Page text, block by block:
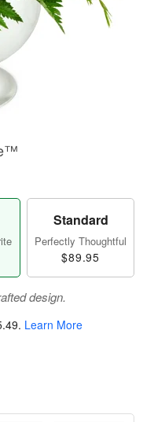
Standard
Perfectly Thoughtful
$89.95
design.
. Learn More